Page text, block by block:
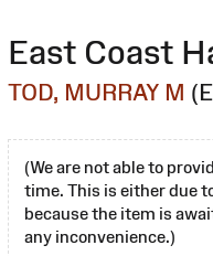
East Coast
TOD, MURRAY M
(We are not able to
time. This is either due
because the item is
any inconvenience.)